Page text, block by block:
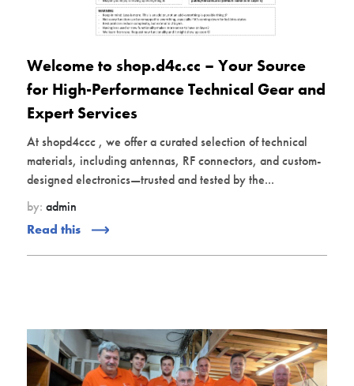
Welcome to shop.d4c.cc – Your Source
for High-Performance Technical Gear and
Expert Services
At shopd4ccc , we offer a curated selection of technical
materials, including antennas, RF connectors, and custom-
designed electronics—trusted and tested by the...
by: admin
Read this